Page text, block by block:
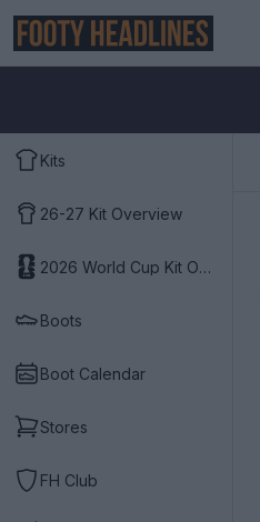
Kits
26-27 Kit Overview
2026 World Cup Kit Overview
Boots
Boot Calendar
Stores
FH Club